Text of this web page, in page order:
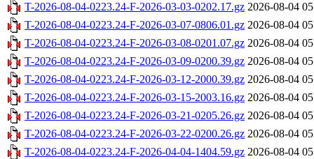
T-2026-08-04-0223.24-F-2026-03-03-0202.17.gz 2026-08-04
T-2026-08-04-0223.24-F-2026-03-07-0806.01.gz 2026-08-04
T-2026-08-04-0223.24-F-2026-03-08-0201.07.gz 2026-08-04
T-2026-08-04-0223.24-F-2026-03-09-0200.39.gz 2026-08-04
T-2026-08-04-0223.24-F-2026-03-12-2000.39.gz 2026-08-04
T-2026-08-04-0223.24-F-2026-03-15-2003.16.gz 2026-08-04
T-2026-08-04-0223.24-F-2026-03-21-0205.26.gz 2026-08-04
T-2026-08-04-0223.24-F-2026-03-22-0200.26.gz 2026-08-04
T-2026-08-04-0223.24-F-2026-04-04-1404.59.gz 2026-08-04